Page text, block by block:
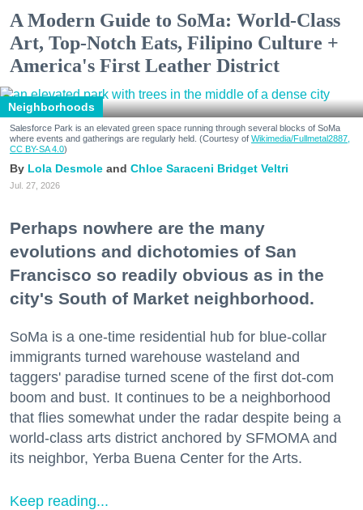
A Modern Guide to SoMa: World-Class
Art, Top-Notch Eats, Filipino Culture +
America's First Leather District
Neighborhoods
Salesforce Park is an elevated green space running through several blocks of SoMa
where events and gatherings are regularly held. (Courtesy of Wikimedia/Fullmetal2887,
CC BY-SA 4.0)
Lola Desmole Chloe Saraceni Bridget Veltri
Jul. 27, 2026
Perhaps nowhere are the many
evolutions and dichotomies of San
Francisco so readily obvious as in the
city's South of Market neighborhood.
SoMa is a one-time residential hub for blue-collar
immigrants turned warehouse wasteland and
taggers' paradise turned scene of the first dot-com
boom and bust. It continues to be a neighborhood
that flies somewhat under the radar despite being a
world-class arts district anchored by SFMOMA and
its neighbor, Yerba Buena Center for the Arts.
Keep reading...